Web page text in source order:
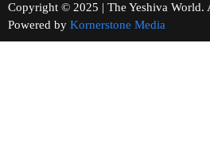
Copyright © 2025 | The Yeshiva
Powered by Kornerstone Media